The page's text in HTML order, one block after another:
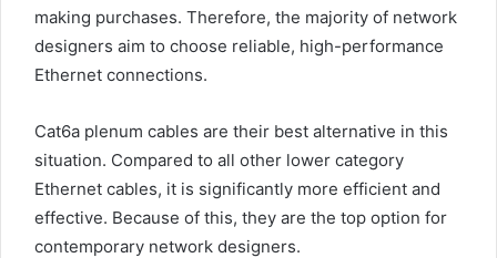
making purchases. Therefore, the majority of network
designers aim to choose reliable, high-performance
Ethernet connections.
Cat6a plenum cables are their best alternative in this
situation. Compared to all other lower category
Ethernet cables, it is significantly more efficient and
effective. Because of this, they are the top option for
contemporary network designers.